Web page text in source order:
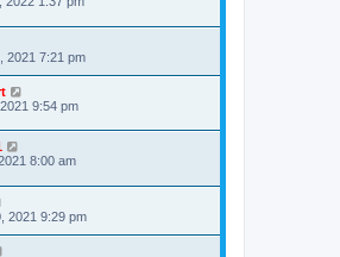
2021 7:21 pm
9:54 pm
8:00 am
2021 9:29 pm